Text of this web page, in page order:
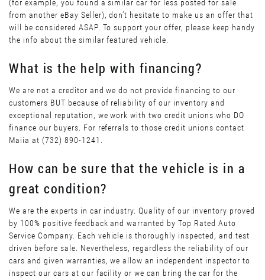
(for example, you found a similar car for less posted for sale
from another eBay Seller), don’t hesitate to make us an offer that
will be considered ASAP. To support your offer, please keep handy
the info about the similar featured vehicle.
What is the help with financing?
We are not a creditor and we do not provide financing to our
customers BUT because of reliability of our inventory and
exceptional reputation, we work with two credit unions who DO
finance our buyers. For referrals to those credit unions contact
Maiia at (732) 890-1241.
How can be sure that the vehicle is in a
great condition?
We are the experts in car industry. Quality of our inventory proved
by 100% positive feedback and warranted by Top Rated Auto
Service Company. Each vehicle is thoroughly inspected, and test
driven before sale. Nevertheless, regardless the reliability of our
cars and given warranties, we allow an independent inspector to
inspect our cars at our facility or we can bring the car for the